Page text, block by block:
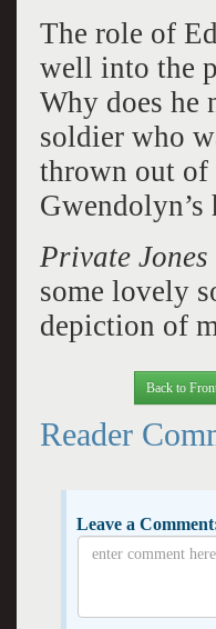
The role of
well into the
Why does he
soldier who
thrown out
Gwendolyn’s
Private Jones
some lovely
depiction of
Back to
Reader
Leave a